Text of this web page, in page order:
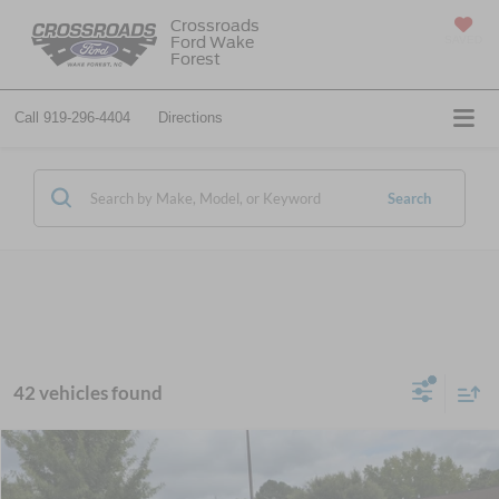
Crossroads
Ford Wake
Forest
Call 919-296-4404 Directions
Search
42 vehicles found
2026 Ford Super Duty F-250 SRW
-$1,000 $55,309